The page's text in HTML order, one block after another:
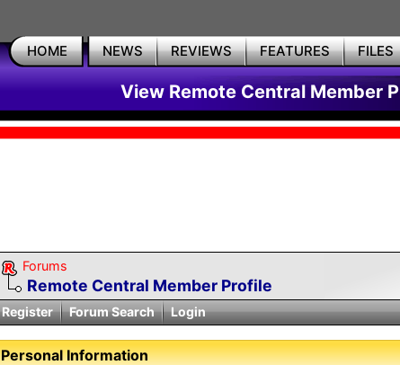
HOME NEWS REVIEWS FEATURES FILES
View Remote Central Member
Forums
Remote Central Member Profile
Register
Forum Search Login
Personal Information